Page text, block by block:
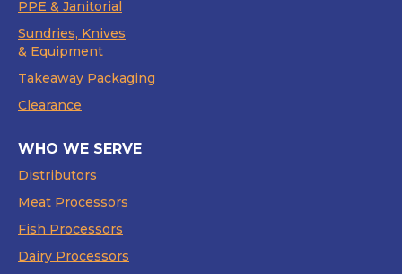
PPE & Janitorial
Sundries, Knives
& Equipment
Takeaway Packaging
Clearance
WHO WE SERVE
Distributors
Meat Processors
Fish Processors
Dairy Processors